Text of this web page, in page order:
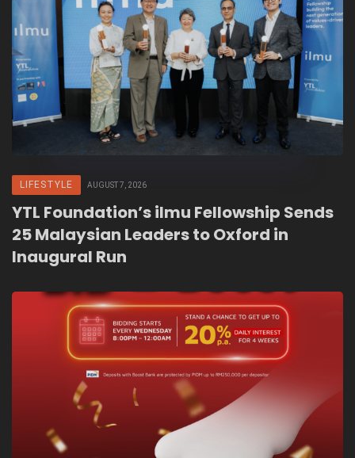
LIFESTYLE AUGUST 7, 2026
YTL Foundation’s ilmu Fellowship Sends
25 Malaysian Leaders to Oxford in
Inaugural Run